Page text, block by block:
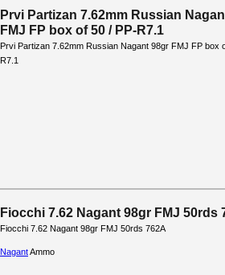
Prvi Partizan 7.62mm Russian
FMJ FP box of 50 / PP-R7.1
Prvi Partizan 7.62mm Russian Nagant 98gr FMJ FP box
R7.1
Fiocchi 7.62 Nagant 98gr FMJ 50rds
Fiocchi 7.62 Nagant 98gr FMJ 50rds 762A
NagantAmmo